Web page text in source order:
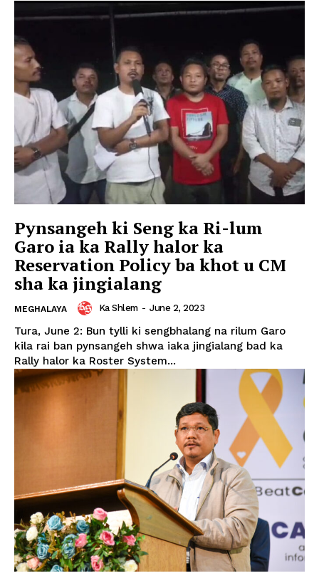
Pynsangeh ki Seng ka Ri-lum
Garo ia ka Rally halor ka
Reservation Policy ba khot u CM
sha ka jingialang
MEGHALAYA Ka Shlem - June 2, 2023
Tura, June 2: Bun tylli ki sengbhalang na rilum Garo
kila rai ban pynsangeh shwa iaka jingialang bad ka
Rally halor ka Roster System...